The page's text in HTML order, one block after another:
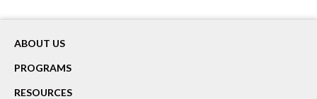
ABOUT US
PROGRAMS
RESOURCES